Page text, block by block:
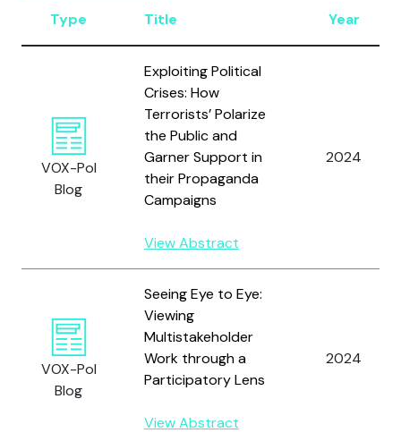
Type Title Year
VOX-Pol
Blog
Exploiting Political
Crises: How
Terrorists’ Polarize
the Public and
Garner Support in
their Propaganda
Campaigns
View Abstract
2024
VOX-Pol
Blog
Seeing Eye to Eye:
Viewing
Multistakeholder
Work through a
Participatory Lens
View Abstract
2024